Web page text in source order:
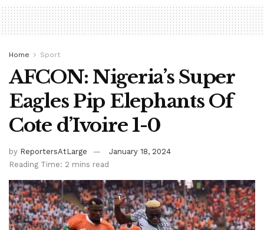
Home Sport
AFCON: Nigeria’s Super
Eagles Pip Elephants Of
Cote d’Ivoire 1-0
by ReportersAtLarge
January 18, 2024
Reading Time: 2 mins read